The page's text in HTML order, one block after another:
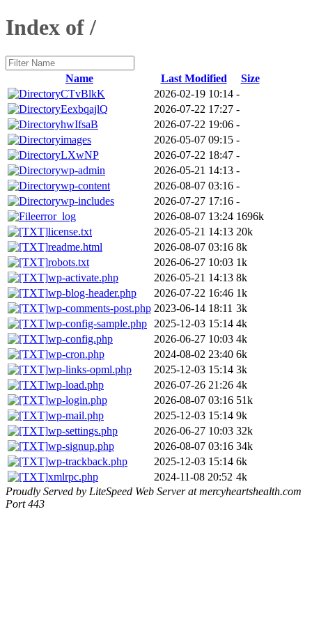
Index of /
Name Last Modified
Size
CTvBlkK
2026-02-19 10:14 -
EexbqajlQ
2026-07-22 17:27 -
hwIfsaB
2026-07-22 19:06 -
images
2026-05-07 09:15 -
LXwNP
2026-07-22 18:47 -
wp-admin
2026-05-21 14:13 -
wp-content
2026-08-07 03:16 -
wp-includes
2026-07-27 17:16 -
error_log
2026-08-07 13:24 1696k
license.txt
2026-05-21 14:13 20k
readme.html
2026-08-07 03:16 8k
robots.txt
2026-06-27 10:03 1k
wp-activate.php
2026-05-21 14:13 8k
wp-blog-header.php
2026-07-22 16:46 1k
wp-comments-post.php 2023-06-14 18:11 3k
wp-config-sample.php
2025-12-03 15:14 4k
wp-config.php
2026-06-27 10:03 4k
wp-cron.php
2024-08-02 23:40 6k
wp-links-opml.php
2025-12-03 15:14 3k
wp-load.php
2026-07-26 21:26 4k
wp-login.php
2026-08-07 03:16 51k
wp-mail.php
2025-12-03 15:14 9k
wp-settings.php
2026-06-27 10:03 32k
wp-signup.php
2026-08-07 03:16 34k
wp-trackback.php
2025-12-03 15:14 6k
xmlrpc.php
2024-11-08 20:52 4k
Proudly Served by LiteSpeed Web Server at mercyheartshealth.com
Port 443